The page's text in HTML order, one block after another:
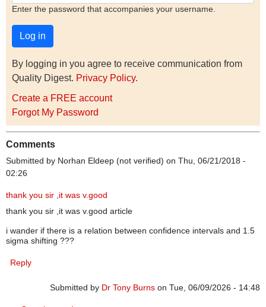
Enter the password that accompanies your username.
By logging in you agree to receive communication from
Quality Digest. Privacy Policy.
Create a FREE account
Forgot My Password
Comments
Submitted by Norhan Eldeep (not verified) on Thu, 06/21/2018 -
02:26
thank you sir ,it was v.good
thank you sir ,it was v.good article
i wander if there is a relation between confidence intervals and 1.5
sigma shifting ???
Reply
Submitted by Dr Tony Burns on Tue, 06/09/2026 - 14:48